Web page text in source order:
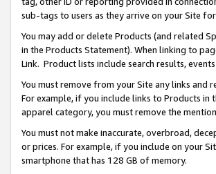
sub-tags to users as they arrive on your Site
You may add or delete Products (and related
in the Products Statement). When linking to
Link. Product lists include search results,
You must remove from your Site any links
For example, if you include links to Products
apparel category, you must remove the
You must not make inaccurate, overbroad,
or prices. For example, if you include on your
smartphone that has 128 GB of memory.